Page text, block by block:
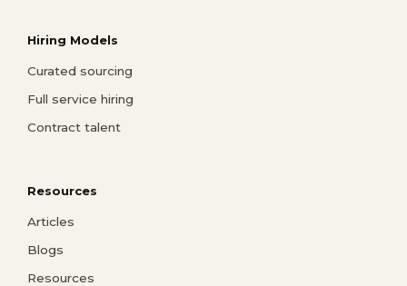
Hiring Models
Curated sourcing
Full service hiring
Contract talent
Resources
Articles
Blogs
Resources